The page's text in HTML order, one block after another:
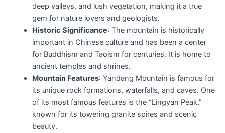
deep valleys, and lush vegetation, making it a true
gem for nature lovers and geologists.
Historic Significance: The mountain is historically
important in Chinese culture and has been a center
for Buddhism and Taoism for centuries. It is home to
ancient temples and shrines.
Mountain Features: Yandang Mountain is famous for
its unique rock formations, waterfalls, and caves. One
of its most famous features is the “Lingyan Peak,”
known for its towering granite spires and scenic
beauty.